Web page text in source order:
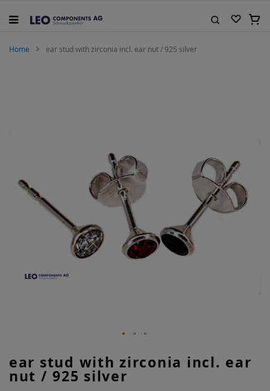
to
My
Home ear stud with zirconia incl. ear nut / 925 silver
ear stud with zirconia incl. ear
nut / 925 silver
to
the
beginning